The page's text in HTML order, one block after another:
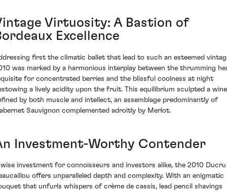
Virtuosity: A Bastion of
Excellence
first the climatic ballet that lead to such an esteemed
was marked by a harmonious interplay between the thrumming
for concentrated berries and the blissful coolness at night
a lively acidity upon the fruit. This equilibrium sculpted a wine
by both muscle and intellect, an assemblage predominantly of
Sauvignon complemented adroitly by Merlot.
Investment-Worthy Contender
investment for connoisseurs and investors alike, the 2010 Ducru
offers unparalleled depth and complexity. With an enigmatic
that unfurls whispers of crème de cassis, lead pencil shavings